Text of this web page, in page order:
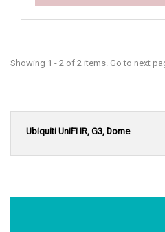
Showing 1 - 2 of 2 items. Go to next
Ubiquiti UniFi IR, G3, Dome